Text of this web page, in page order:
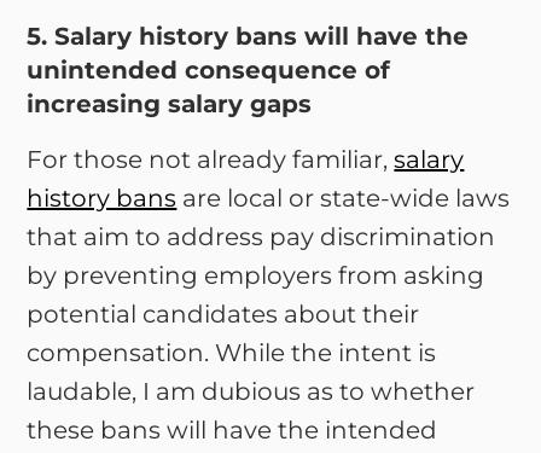
5. Salary history bans will have the
unintended consequence of
increasing salary gaps
For those not already familiar,salary
history bans are local or state-wide laws
that aim to address pay discrimination
by preventing employers from asking
potential candidates about their
compensation. While the intent is
laudable, I am dubious as to whether
these bans will have the intended